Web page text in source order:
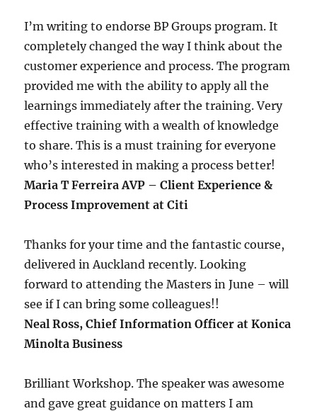
I’m writing to endorse BP Groups program. It
completely changed the way I think about the
customer experience and process. The program
provided me with the ability to apply all the
learnings immediately after the training. Very
effective training with a wealth of knowledge
to share. This is a must training for everyone
who’s interested in making a process better!
Maria T Ferreira AVP – Client Experience &
Process Improvement at Citi
Thanks for your time and the fantastic course,
delivered in Auckland recently. Looking
forward to attending the Masters in June – will
see if I can bring some colleagues!!
Neal Ross, Chief Information Officer at Konica
Minolta Business
Brilliant Workshop. The speaker was awesome
and gave great guidance on matters I am